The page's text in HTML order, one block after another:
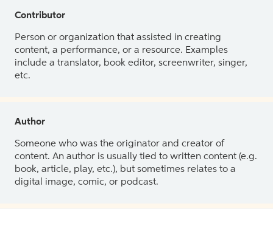
Contributor
Person or organization that assisted in creating
content, a performance, or a resource. Examples
include a translator, book editor, screenwriter, singer,
etc.
Author
Someone who was the originator and creator of
content. An author is usually tied to written content (e.g.
book, article, play, etc.), but sometimes relates to a
digital image, comic, or podcast.